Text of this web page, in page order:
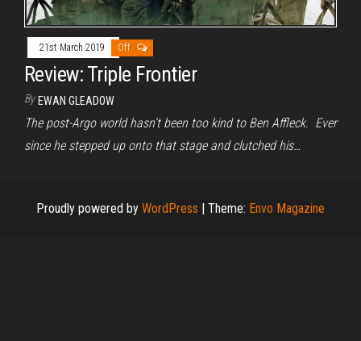
21st March 2019 Off
Review: Triple Frontier
By EWAN GLEADOW
The post-Argo world hasn’t been too kind to Ben Affleck. Ever
since he stepped up onto that stage and clutched his…
Proudly powered by WordPress | Theme: Envo Magazine